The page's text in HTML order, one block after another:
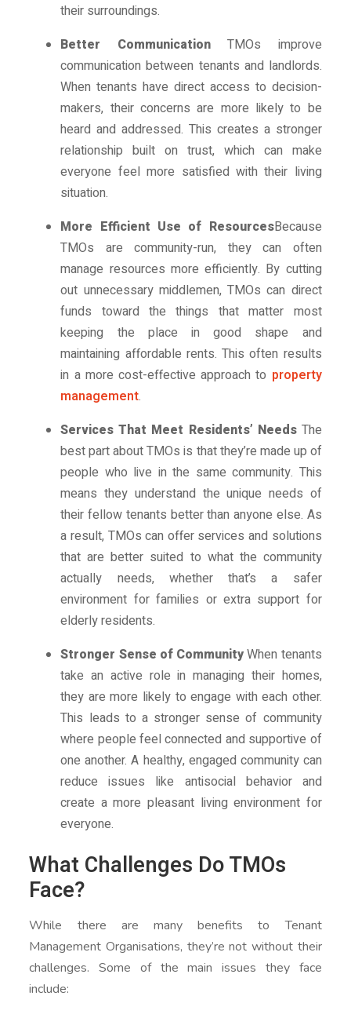
their surroundings.
Better CommunicationTMOs improve
communication between tenants and landlords.
When tenants have direct access to decision-
makers, their concerns are more likely to be
heard and addressed. This creates a stronger
relationship built on trust, which can make
everyone feel more satisfied with their living
situation.
More Efficient Use of ResourcesBecause
TMOs are community-run, they can often
manage resources more efficiently. By cutting
out unnecessary middlemen, TMOs can direct
funds toward the things that matter most
keeping the place in good shape and
maintaining affordable rents. This often results
in a more cost-effective approach to property
management.
Services That Meet Residents’ NeedsThe
best part about TMOs is that they’re made up of
people who live in the same community. This
means they understand the unique needs of
their fellow tenants better than anyone else. As
a result, TMOs can offer services and solutions
that are better suited to what the community
actually needs, whether that’s a safer
environment for families or extra support for
elderly residents.
Stronger Sense of CommunityWhen tenants
take an active role in managing their homes,
they are more likely to engage with each other.
This leads to a stronger sense of community
where people feel connected and supportive of
one another. A healthy, engaged community can
reduce issues like antisocial behavior and
create a more pleasant living environment for
everyone.
What Challenges Do TMOs
Face?
While there are many benefits to Tenant
Management Organisations, they’re not without their
challenges. Some of the main issues they face
include: